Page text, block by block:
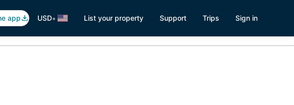
app USD• List your property Support Trips Sign in